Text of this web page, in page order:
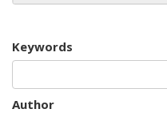
Keywords
Author